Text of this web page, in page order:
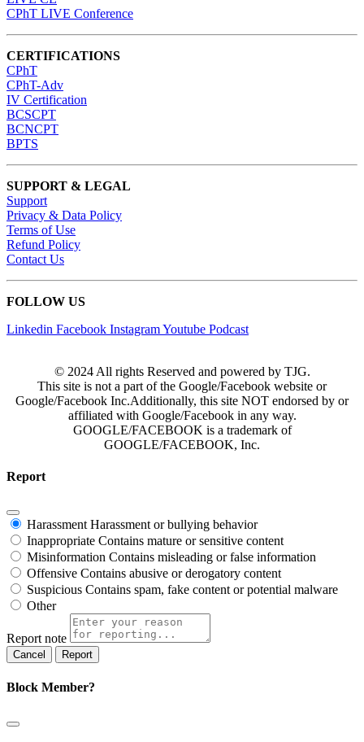
CPhT LIVE Conference
CERTIFICATIONS
CPhT
CPhT-Adv
IV Certification
BCSCPT
BCNCPT
BPTS
SUPPORT & LEGAL
Support
Privacy & Data Policy
Terms of Use
Refund Policy
Contact Us
FOLLOW US
Linkedin Facebook InstagramYoutube Podcast
© 2024 All rights Reserved and powered by TJG.
This site is not a part of the Google/Facebook website or
Google/Facebook Inc.Additionally, this site NOT endorsed by or
affiliated with Google/Facebook in any way.
GOOGLE/FACEBOOK is a trademark of
GOOGLE/FACEBOOK, Inc.
Report
Harassment Harassment or bullying behavior
Inappropriate Contains mature or sensitive content
Misinformation Contains misleading or false information
Offensive Contains abusive or derogatory content
Suspicious Contains spam, fake content or potential malware
Other
Report note
Report
Block Member?